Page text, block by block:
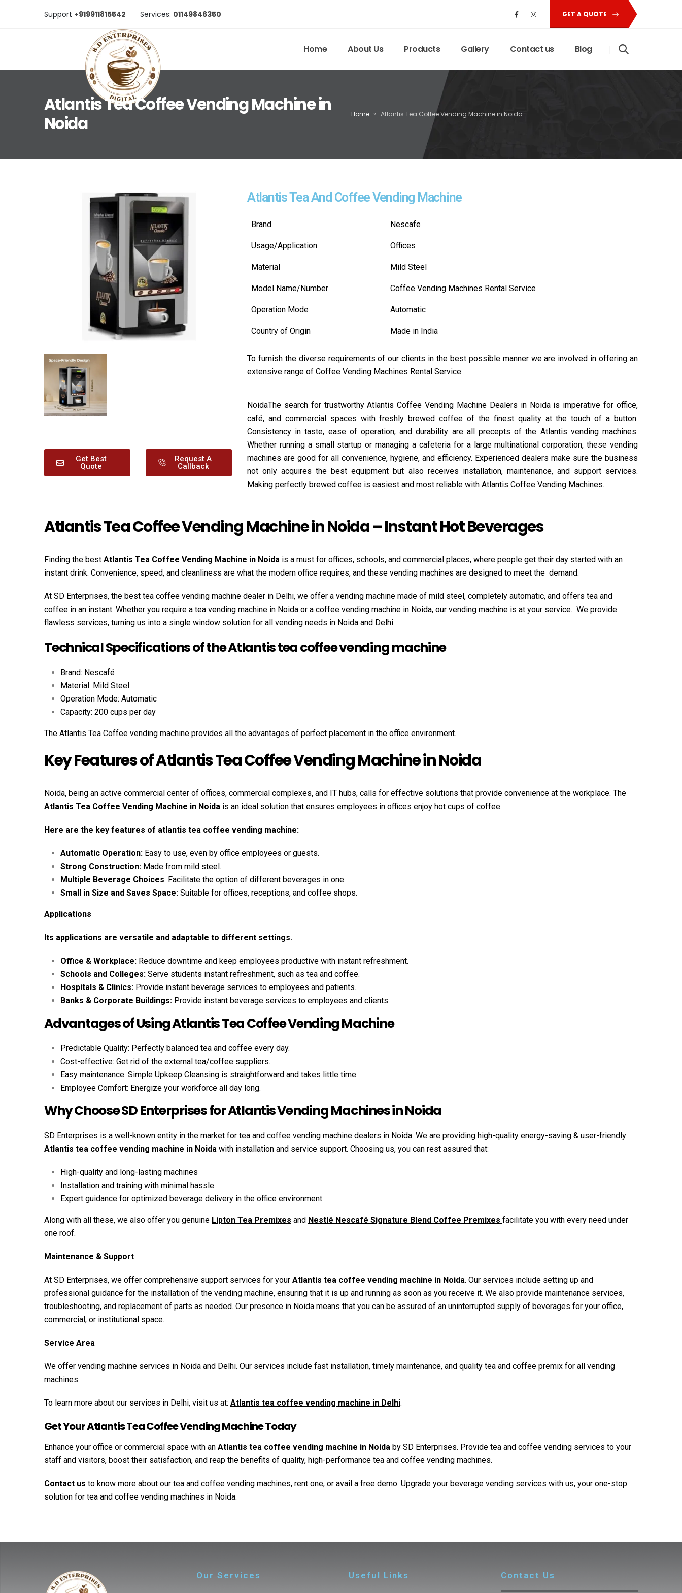
Support +919911815542 Services: 01149846350 GET A QUOTE
Home About Us Products Gallery Contact us Blog
Atlantis Tea Coffee Vending Machine in
Noida
Home » Atlantis Tea Coffee Vending Machine in Noida
Get Best
Quote
Request A
Callback
Atlantis Tea And Coffee Vending Machine
Brand Nescafe
Usage/Application Offices
Material Mild Steel
Model Name/Number Coffee Vending Machines Rental Service
Operation Mode Automatic
Country of Origin Made in India
To furnish the diverse requirements of our clients in the best possible manner we are involved in offering an
extensive range of Coffee Vending Machines Rental Service
NoidaThe search for trustworthy Atlantis Coffee Vending Machine Dealers in Noida is imperative for office,
café, and commercial spaces with freshly brewed coffee of the finest quality at the touch of a button.
Consistency in taste, ease of operation, and durability are all precepts of the Atlantis vending machines.
Whether running a small startup or managing a cafeteria for a large multinational corporation, these vending
machines are good for all convenience, hygiene, and efficiency. Experienced dealers make sure the business
not only acquires the best equipment but also receives installation, maintenance, and support services.
Making perfectly brewed coffee is easiest and most reliable with Atlantis Coffee Vending Machines.
Atlantis Tea Coffee Vending Machine in Noida – Instant Hot Beverages
Finding the best Atlantis Tea Coffee Vending Machine in Noida is a must for offices, schools, and commercial places, where people get their day started with an
instant drink. Convenience, speed, and cleanliness are what the modern office requires, and these vending machines are designed to meet the demand.
At SD Enterprises, the best tea coffee vending machine dealer in Delhi, we offer a vending machine made of mild steel, completely automatic, and offers tea and
coffee in an instant. Whether you require a tea vending machine in Noida or a coffee vending machine in Noida, our vending machine is at your service. We provide
flawless services, turning us into a single window solution for all vending needs in Noida and Delhi.
Technical Specifications of the Atlantis tea coffee vending machine
Brand: Nescafé
Material: Mild Steel
Operation Mode: Automatic
Capacity: 200 cups per day
The Atlantis Tea Coffee vending machine provides all the advantages of perfect placement in the office environment.
Key Features of Atlantis Tea Coffee Vending Machine in Noida
Noida, being an active commercial center of offices, commercial complexes, and IT hubs, calls for effective solutions that provide convenience at the workplace. The
Atlantis Tea Coffee Vending Machine in Noida is an ideal solution that ensures employees in offices enjoy hot cups of coffee.
Here are the key features of atlantis tea coffee vending machine:
Automatic Operation: Easy to use, even by office employees or guests.
Strong Construction: Made from mild steel.
Multiple Beverage Choices: Facilitate the option of different beverages in one.
Small in Size and Saves Space: Suitable for offices, receptions, and coffee shops.
Applications
Its applications are versatile and adaptable to different settings.
Office & Workplace: Reduce downtime and keep employees productive with instant refreshment.
Schools and Colleges: Serve students instant refreshment, such as tea and coffee.
Hospitals & Clinics: Provide instant beverage services to employees and patients.
Banks & Corporate Buildings: Provide instant beverage services to employees and clients.
Advantages of Using Atlantis Tea Coffee Vending Machine
Predictable Quality: Perfectly balanced tea and coffee every day.
Cost-effective: Get rid of the external tea/coffee suppliers.
Easy maintenance: Simple Upkeep Cleansing is straightforward and takes little time.
Employee Comfort: Energize your workforce all day long.
Why Choose SD Enterprises for Atlantis Vending Machines in Noida
SD Enterprises is a well-known entity in the market for tea and coffee vending machine dealers in Noida. We are providing high-quality energy-saving & user-friendly
Atlantis tea coffee vending machine in Noida with installation and service support. Choosing us, you can rest assured that:
High-quality and long-lasting machines
Installation and training with minimal hassle
Expert guidance for optimized beverage delivery in the office environment
Along with all these, we also offer you genuine Lipton Tea Premixes and Nestlé Nescafé Signature Blend Coffee Premixes facilitate you with every need under
one roof.
Maintenance & Support
At SD Enterprises, we offer comprehensive support services for your Atlantis tea coffee vending machine in Noida. Our services include setting up and
professional guidance for the installation of the vending machine, ensuring that it is up and running as soon as you receive it. We also provide maintenance services,
troubleshooting, and replacement of parts as needed. Our presence in Noida means that you can be assured of an uninterrupted supply of beverages for your office,
commercial, or institutional space.
Service Area
We offer vending machine services in Noida and Delhi. Our services include fast installation, timely maintenance, and quality tea and coffee premix for all vending
machines.
To learn more about our services in Delhi, visit us at: Atlantis tea coffee vending machine in Delhi.
Get Your Atlantis Tea Coffee Vending Machine Today
Enhance your office or commercial space with an Atlantis tea coffee vending machine in Noida by SD Enterprises. Provide tea and coffee vending services to your
staff and visitors, boost their satisfaction, and reap the benefits of quality, high-performance tea and coffee vending machines.
Contact us to know more about our tea and coffee vending machines, rent one, or avail a free demo. Upgrade your beverage vending services with us, your one-stop
solution for tea and coffee vending machines in Noida.
Our Services Useful Links Contact Us